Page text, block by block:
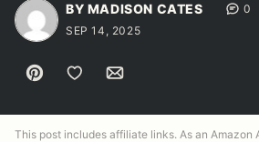
BY MADISON CATES
0
SEP 14, 2025
Pin Save to Favorites
Email
This post includes affiliate links. As an Amazon